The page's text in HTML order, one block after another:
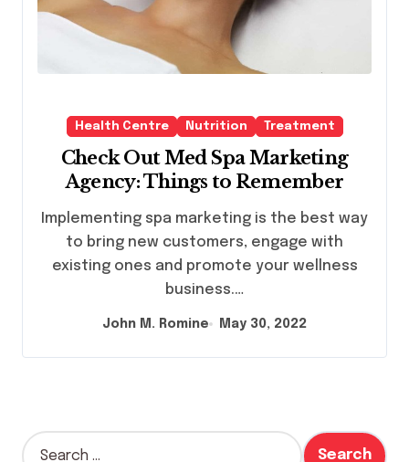
Health Centre Nutrition Treatment
Check Out Med Spa Marketing
Agency: Things to Remember
to bring new customers, engage with
existing ones and promote your wellness
business.…
John M. Romine May 30, 2022
S